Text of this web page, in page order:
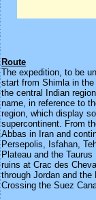
Route
The expedition, to be
start from Shimla in
the central Indian
name, in reference to
region, which display
supercontinent. From
Abbas in Iran and
Persepolis, Isfahan,
Plateau and the
ruins at Crac des
through Jordan and
Crossing the Suez